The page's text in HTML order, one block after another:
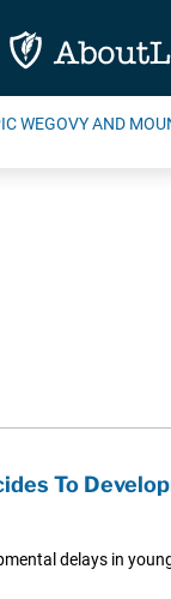
WEGOVY AND
To
delays in